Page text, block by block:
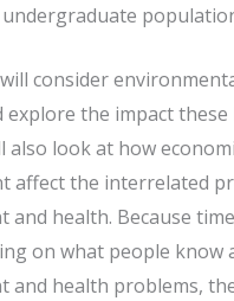
consider
explore the impact
also look at how
affect the interrelated
and health. Because
on what people know
and health problems,